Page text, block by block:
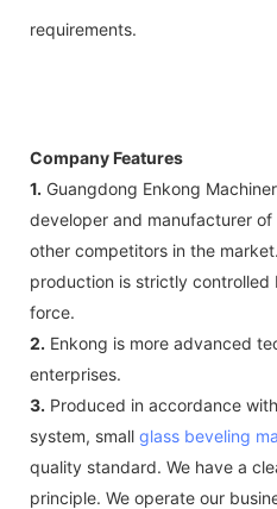
requirements.
Company Features
1. Guangdong Enkong
developer and manufacturer
other competitors in the
production is strictly
force.
2. Enkong is more advanced
enterprises.
3. Produced in accordance
system, small glass beveling
quality standard. We have a
principle. We operate our